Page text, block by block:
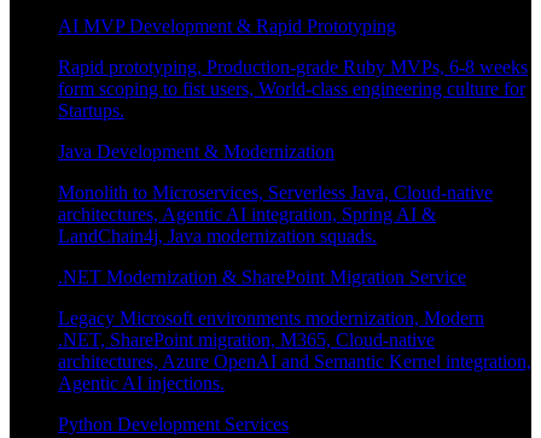
AI MVP Development & Rapid Prototyping
Rapid prototyping, Production-grade Ruby MVPs, 6-8 weeks
form scoping to fist users, World-class engineering culture for
Startups.
Java Development & Modernization
Monolith to Microservices, Serverless Java, Cloud-native
architectures, Agentic AI integration, Spring AI &
LandChain4j, Java modernization squads.
.NET Modernization & SharePoint Migration Service
Legacy Microsoft environments modernization, Modern
.NET, SharePoint migration, M365, Cloud-native
architectures, Azure OpenAI and Semantic Kernel integration,
Agentic AI injections.
Python Development Services